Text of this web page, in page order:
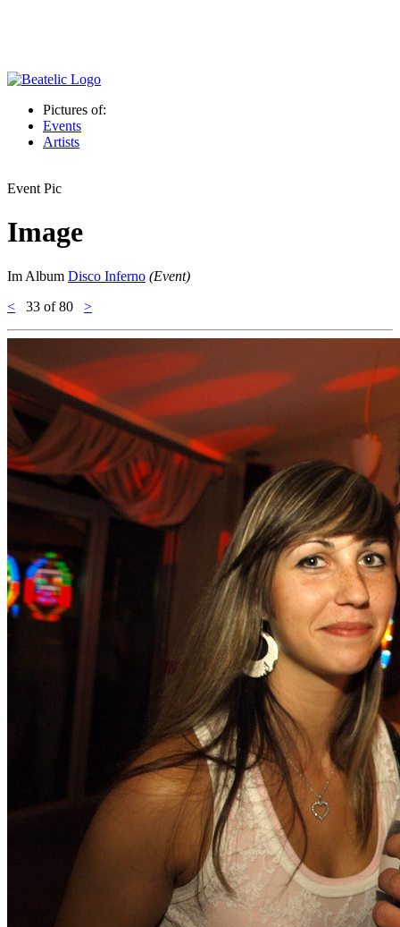
Pictures of:
Events
Artists
Event Pic
Image
Im Album Disco Inferno (Event)
<
33 of 80 >